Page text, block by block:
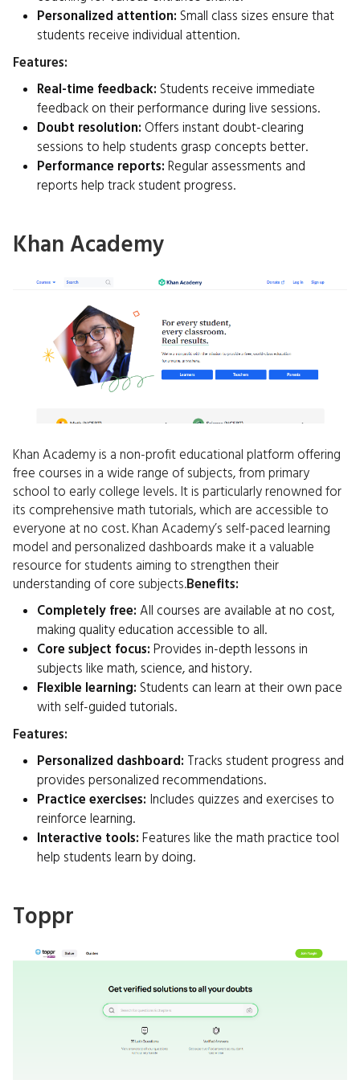
Personalized attention: Small class sizes ensure that
students receive individual attention.
Features:
Real-time feedback: Students receive immediate
feedback on their performance during live sessions.
Doubt resolution: Offers instant doubt-clearing
sessions to help students grasp concepts better.
Performance reports: Regular assessments and
reports help track student progress.
Khan Academy
Khan Academy is a non-profit educational platform offering
free courses in a wide range of subjects, from primary
school to early college levels. It is particularly renowned for
its comprehensive math tutorials, which are accessible to
everyone at no cost. Khan Academy’s self-paced learning
model and personalized dashboards make it a valuable
resource for students aiming to strengthen their
understanding of core subjects.Benefits:
Completely free: All courses are available at no cost,
making quality education accessible to all.
Core subject focus: Provides in-depth lessons in
subjects like math, science, and history.
Flexible learning: Students can learn at their own pace
with self-guided tutorials.
Features:
Personalized dashboard: Tracks student progress and
provides personalized recommendations.
Practice exercises: Includes quizzes and exercises to
reinforce learning.
Interactive tools: Features like the math practice tool
help students learn by doing.
Toppr